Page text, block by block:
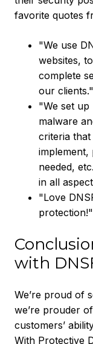
favorite quotes
"We use
websites,
complete
our clients."
"We set
malware
criteria
implement,
needed,
in all
"Love
protection!"
with
We’re proud of
we’re prouder
customers’
With Protective